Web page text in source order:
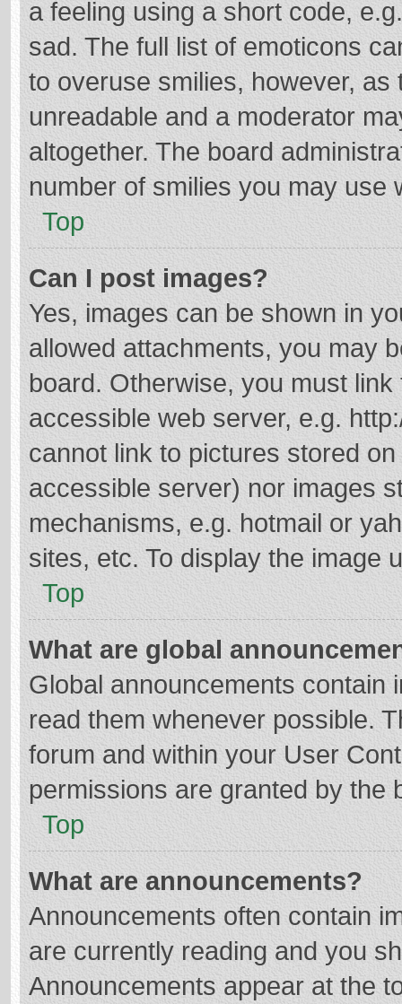
a feeling using a short code,
sad. The full list of emoticons
to overuse smilies, however,
unreadable and a moderator
altogether. The board
number of smilies you may use
Top
Can I post images?
Yes, images can be shown in
allowed attachments, you may
board. Otherwise, you must
accessible web server, e.g.
cannot link to pictures stored
accessible server) nor images
mechanisms, e.g. hotmail or
sites, etc. To display the image
Top
What are global
Global announcements contain
read them whenever possible.
forum and within your User
permissions are granted by the
Top
What are announcements?
Announcements often contain
are currently reading and you
Announcements appear at the